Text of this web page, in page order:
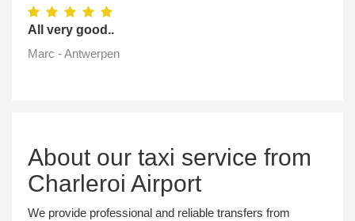
All very good..
Marc - Antwerpen
About our taxi service from
Charleroi Airport
We provide professional and reliable transfers from